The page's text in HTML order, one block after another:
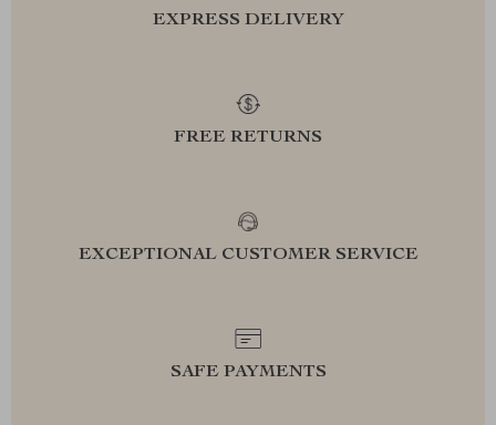
EXPRESS DELIVERY
FREE RETURNS
EXCEPTIONAL CUSTOMER SERVICE
SAFE PAYMENTS